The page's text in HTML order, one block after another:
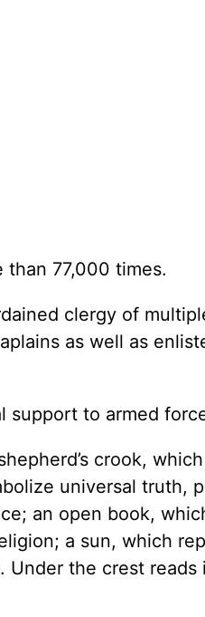
than 77,000 times.
clergy of
as well as
support to armed
crook,
universal truth,
an open book,
a sun, which
the crest reads